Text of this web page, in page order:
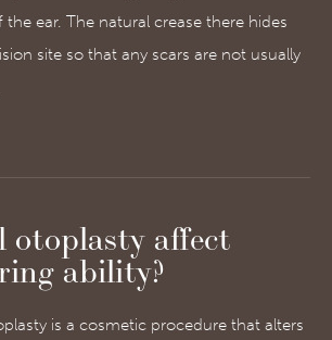
the ear. The natural crease there hides
site so that any scars are not usually
otoplasty affect
ability?
is a cosmetic procedure that alters